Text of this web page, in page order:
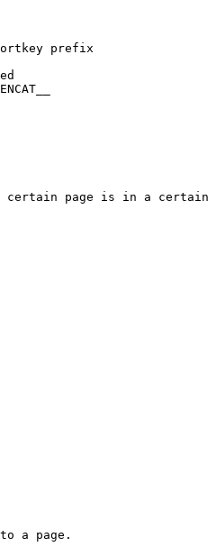
prefix
page is in a certain
a page.